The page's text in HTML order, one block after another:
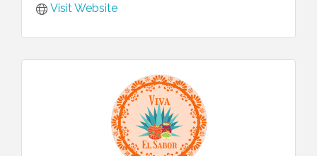
Visit Website